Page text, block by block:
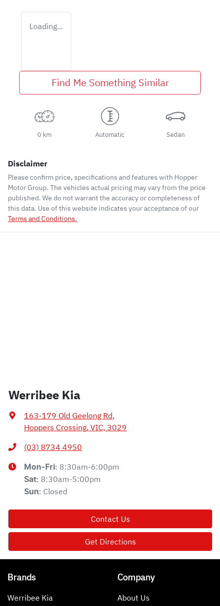
Loading...
Find Me Something Similar
0 km Automatic Sedan
Disclaimer
Please confirm price, specifications and features with Hopper
Motor Group. The vehicles actual pricing may vary from the price
published. We do not warrant the accuracy or completeness of
this data. Use of this website indicates your acceptance of our
Terms and Conditions.
Werribee Kia
163-179 Old Geelong Rd,
Hoppers Crossing, VIC, 3029
(03) 8734 4950
Mon-Fri: 8:30am-6:00pm
Sat: 8:30am-5:00pm
Sun: Closed
Contact Us
Get Directions
Brands
Werribee Kia
Company
About Us